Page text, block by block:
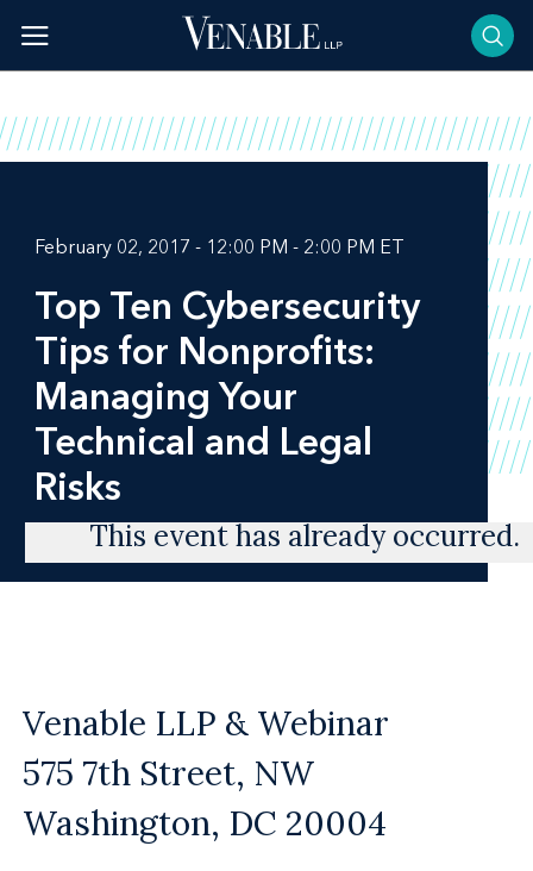
content
February 02, 2017 - 12:00 PM - 2:00 PM ET
Top Ten Cybersecurity
Tips for Nonprofits:
Managing Your
Technical and Legal
Risks
This event has already occurred.
Venable LLP & Webinar
575 7th Street, NW
Washington, DC 20004